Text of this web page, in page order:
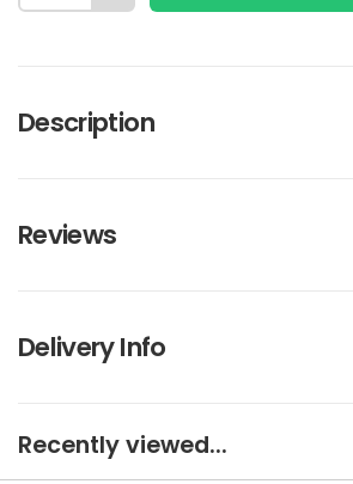
Description
Reviews
Delivery Info
Recently viewed...